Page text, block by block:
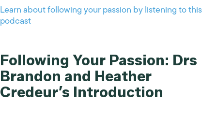
Learn about following your passion by listening to this
podcast
Following Your Passion: Drs
Brandon and Heather
Credeur’s Introduction